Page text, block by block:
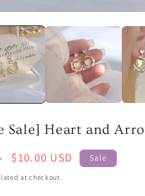
Sale] Heart and
Sale
price
$10.00 USD Sale
at checkout.